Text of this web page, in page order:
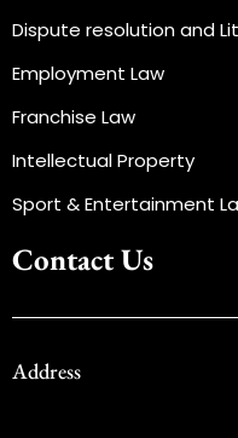
Dispute resolution and
Employment Law
Franchise Law
Intellectual Property
Sport & Entertainment
Contact Us
Address